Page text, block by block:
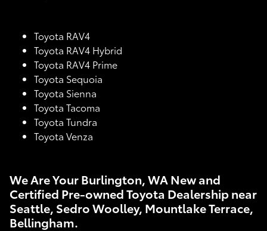
Toyota RAV4
Toyota RAV4 Hybrid
Toyota RAV4 Prime
Toyota Sequoia
Toyota Sienna
Toyota Tacoma
Toyota Tundra
Toyota Venza
We Are Your Burlington, WA New and
Certified Pre-owned Toyota Dealership near
Seattle, Sedro Woolley, Mountlake Terrace,
Bellingham.